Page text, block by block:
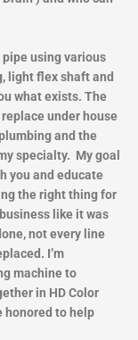
using various
light flex shaft and
what exists. The
under house
and the
specialty. My goal
you and educate
the right thing for
like it was
not every line
I’m
machine to
in HD Color
honored to help